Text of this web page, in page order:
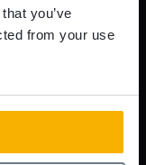
you’ve
from your use